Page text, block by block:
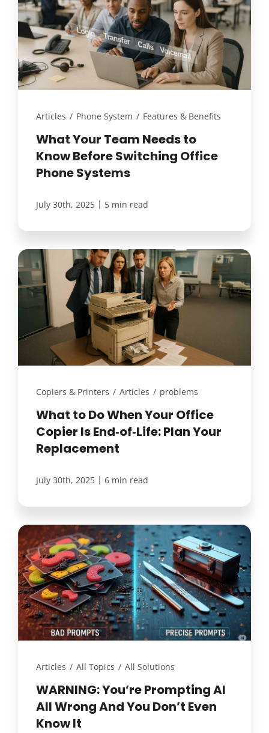
Articles / Phone System / Features & Benefits
What Your Team Needs to
Know Before Switching Office
Phone Systems
July 30th, 2025 | 5 min read
Copiers & Printers / Articles / problems
What to Do When Your Office
Copier Is End‑of‑Life: Plan Your
Replacement
July 30th, 2025 | 6 min read
Articles / All Topics / All Solutions
WARNING: You’re Prompting AI
All Wrong And You Don’t Even
Know It